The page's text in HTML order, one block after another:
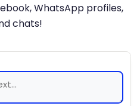
WhatsApp profiles,
chats!